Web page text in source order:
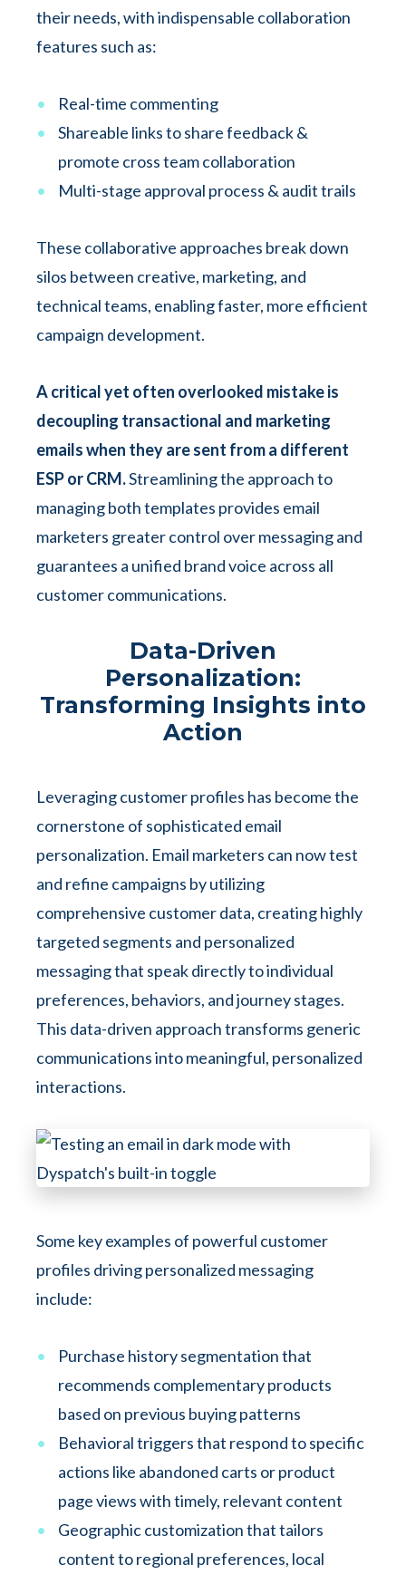
their needs, with indispensable collaboration
features such as:
Real-time commenting
Shareable links to share feedback &
promote cross team collaboration
Multi-stage approval process & audit trails
These collaborative approaches break down
silos between creative, marketing, and
technical teams, enabling faster, more efficient
campaign development.
A critical yet often overlooked mistake is
decoupling transactional and marketing
emails when they are sent from a different
ESP or CRM.Streamlining the approach to
managing both templates provides email
marketers greater control over messaging and
guarantees a unified brand voice across all
customer communications.
Data-Driven
Personalization:
Transforming Insights into
Action
Leveraging customer profiles has become the
cornerstone of sophisticated email
personalization. Email marketers can now test
and refine campaigns by utilizing
comprehensive customer data, creating highly
targeted segments and personalized
messaging that speak directly to individual
preferences, behaviors, and journey stages.
This data-driven approach transforms generic
communications into meaningful, personalized
interactions.
Some key examples of powerful customer
profiles driving personalized messaging
include:
Purchase history segmentation that
recommends complementary products
based on previous buying patterns
Behavioral triggers that respond to specific
actions like abandoned carts or product
page views with timely, relevant content
Geographic customization that tailors
content to regional preferences, local